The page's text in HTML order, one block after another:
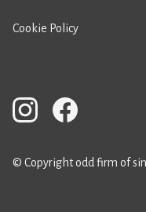
Cookie Policy
© Copyright odd firm of